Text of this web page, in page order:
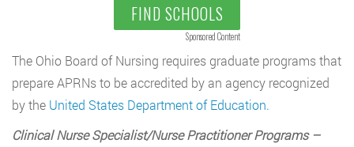
FIND SCHOOLS
Sponsored Content
The Ohio Board of Nursing requires graduate programs that
prepare APRNs to be accredited by an agency recognized
by the United States Department of Education.
Clinical Nurse Specialist/Nurse Practitioner Programs –